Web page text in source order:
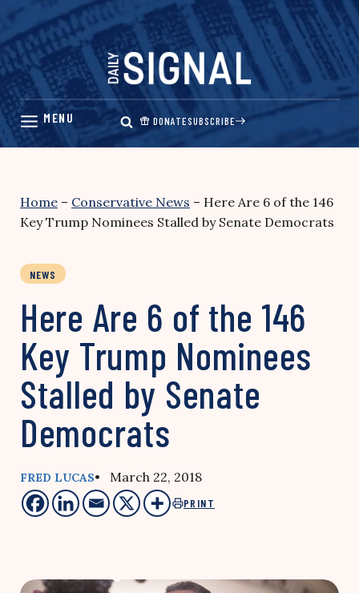
Skip
content
DONATESUBSCRIBE
Home – Conservative News – Here Are 6 of the 146
Key Trump Nominees Stalled by Senate Democrats
NEWS
Here Are 6 of the 146
Key Trump Nominees
Stalled by Senate
Democrats
FRED LUCAS• March 22, 2018
PRINT